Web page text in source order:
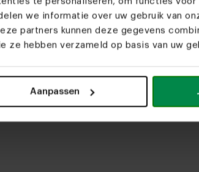
we informatie over uw gebruik van
partners kunnen deze gegevens
hebben verzameld op basis van uw
Aanpassen
upload media